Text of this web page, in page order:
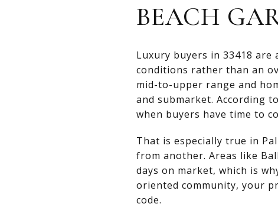
BEACH
Luxury buyers in 33418 are
conditions rather than an
mid-to-upper range and
and submarket. According to
when buyers have time to
That is especially true in
from another. Areas like
days on market, which is
oriented community, your
code.